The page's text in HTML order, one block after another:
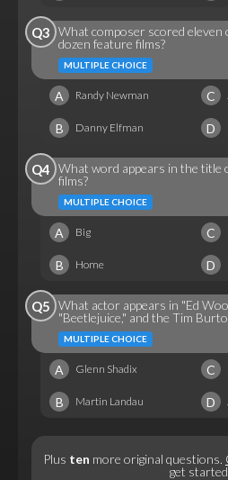
Q3 What composer scored
dozen feature films?
MULTIPLE CHOICE
A Randy Newman C
B Danny Elfman D
Q4 What word appears in the title
films?
MULTIPLE CHOICE
A Big C
B Home D
Q5 What actor appears in "Ed
"Beetlejuice," and the Tim
MULTIPLE CHOICE
A Glenn Shadix C
B Martin Landau D
Plus ten more original questions.
get